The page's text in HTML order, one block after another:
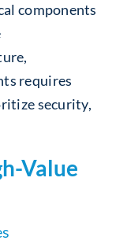
components
requires
security,
Value